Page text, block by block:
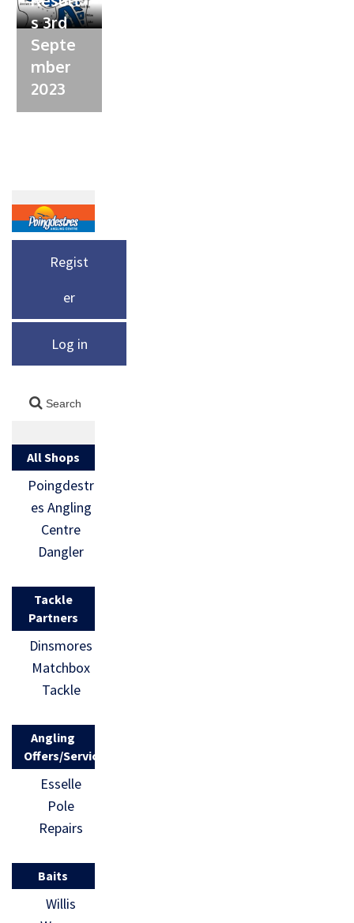
s 3rd
Septe
mber
2023
Regist
er
Log in
All Shops
Poingdestr
es Angling
Centre
Dangler
Tackle
Partners
Dinsmores
Matchbox
Tackle
Angling
Offers/Services
Esselle
Pole
Repairs
Baits
Willis